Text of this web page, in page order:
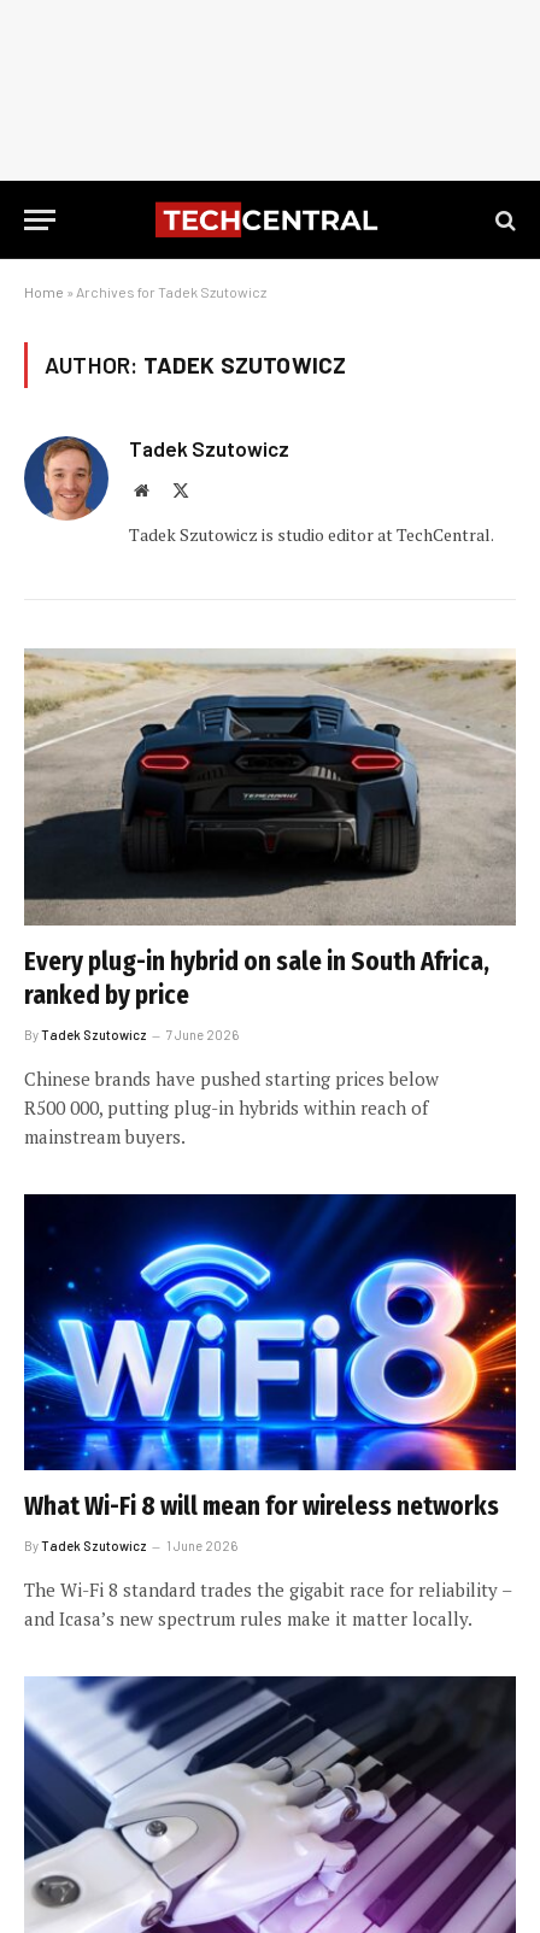
Home » Archives for Tadek Szutowicz
AUTHOR: TADEK SZUTOWICZ
Tadek Szutowicz
Website
Tadek Szutowicz is studio editor at TechCentral.
Every plug-in hybrid on sale in South Africa,
ranked by price
ByTadek Szutowicz 7 June 2026
Chinese brands have pushed starting prices below
R500 000, putting plug-in hybrids within reach of
mainstream buyers.
What Wi-Fi 8 will mean for wireless networks
ByTadek Szutowicz 1 June 2026
The Wi-Fi 8 standard trades the gigabit race for reliability –
and Icasa’s new spectrum rules make it matter locally.